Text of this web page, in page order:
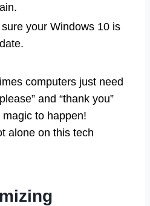
your Windows 10 is
computers just need
and “thank you”
to happen!
alone on this tech